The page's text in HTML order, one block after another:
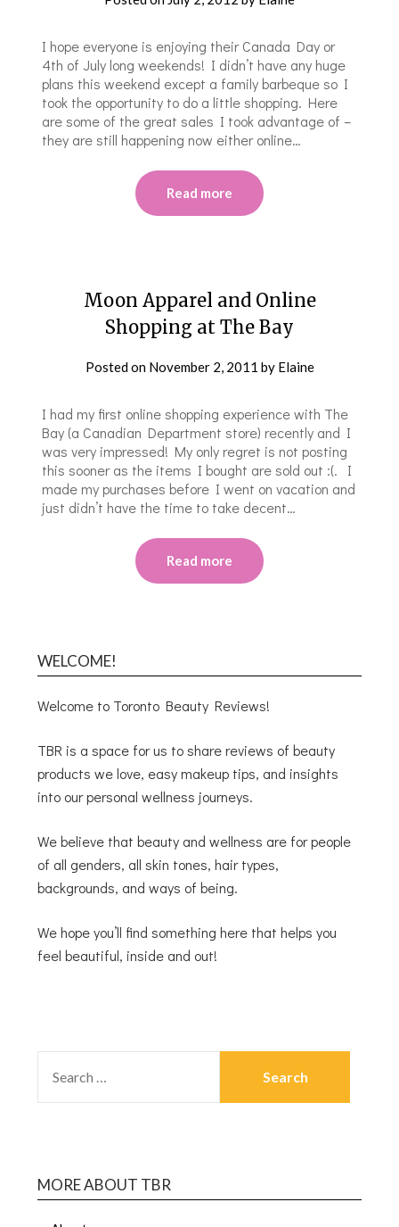
I hope everyone is enjoying their Canada Day or
4th of July long weekends! I didn’t have any huge
plans this weekend except a family barbeque so I
took the opportunity to do a little shopping. Here
are some of the great sales I took advantage of –
they are still happening now either online…
Read more
Moon Apparel and Online
Shopping at The Bay
Posted on November 2, 2011 by Elaine
I had my first online shopping experience with The
Bay (a Canadian Department store) recently and I
was very impressed! My only regret is not posting
this sooner as the items I bought are sold out :(. I
made my purchases before I went on vacation and
just didn’t have the time to take decent…
Read more
WELCOME!
Welcome to Toronto Beauty Reviews!
TBR is a space for us to share reviews of beauty
products we love, easy makeup tips, and insights
into our personal wellness journeys.
We believe that beauty and wellness are for people
of all genders, all skin tones, hair types,
backgrounds, and ways of being.
We hope you’ll find something here that helps you
feel beautiful, inside and out!
MORE ABOUT TBR